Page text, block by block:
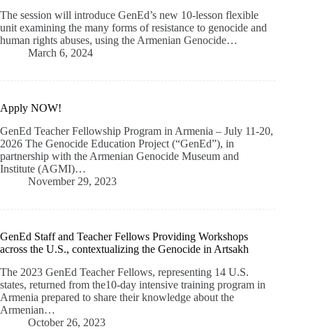
The session will introduce GenEd’s new 10-lesson flexible
unit examining the many forms of resistance to genocide and
human rights abuses, using the Armenian Genocide…
March 6, 2024
Apply NOW!
GenEd Teacher Fellowship Program in Armenia – July 11-20,
2026 The Genocide Education Project (“GenEd”), in
partnership with the Armenian Genocide Museum and
Institute (AGMI)…
November 29, 2023
GenEd Staff and Teacher Fellows Providing Workshops
across the U.S., contextualizing the Genocide in Artsakh
The 2023 GenEd Teacher Fellows, representing 14 U.S.
states, returned from the10-day intensive training program in
Armenia prepared to share their knowledge about the
Armenian…
October 26, 2023